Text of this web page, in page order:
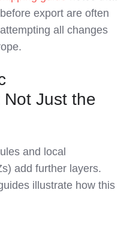
export are often
all changes
Just the
and local
add further layers.
illustrate how this